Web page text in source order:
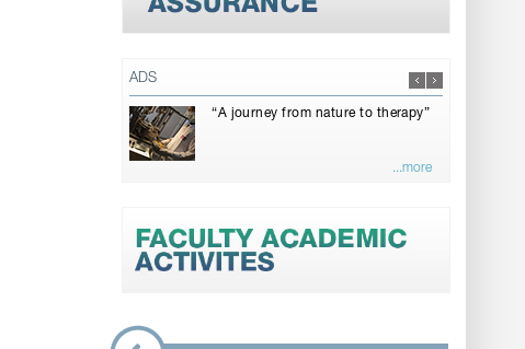
ADS
“A journey from nature to therapy”
...more